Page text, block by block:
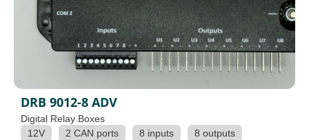
DRB 9012-8 ADV
Digital Relay Boxes
12V
2 CAN ports 8 inputs 8 outputs